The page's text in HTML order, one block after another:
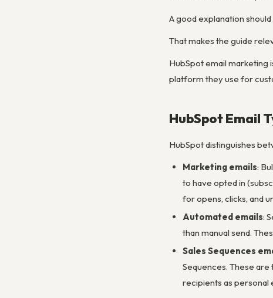
A good explanation
That makes the guide
HubSpot email marketing
platform they use for
HubSpot Email
HubSpot distinguishes
Marketing emails:
to have opted in
for opens, clicks, and
Automated emails:
than manual send.
Sales Sequences
Sequences. These
recipients as personal